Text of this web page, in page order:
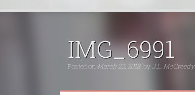
IMG_6991
Posted on March 22, 2013 by J.L. McCreedy